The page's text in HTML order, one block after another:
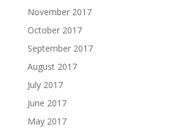
November 2017
October 2017
September 2017
August 2017
July 2017
June 2017
May 2017